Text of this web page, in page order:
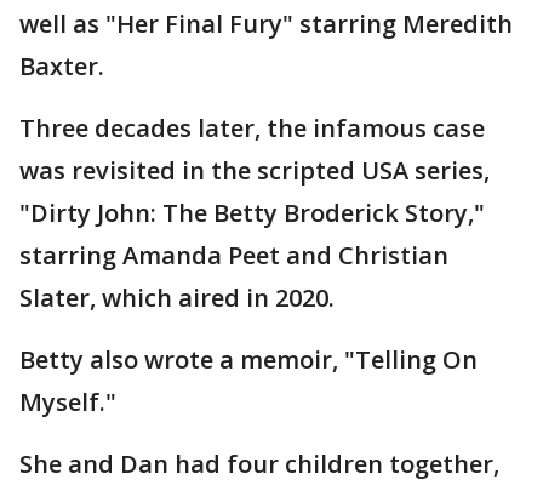
well as "Her Final Fury" starring Meredith
Baxter.
Three decades later, the infamous case
was revisited in the scripted USA series,
"Dirty John: The Betty Broderick Story,"
starring Amanda Peet and Christian
Slater, which aired in 2020.
Betty also wrote a memoir, "Telling On
Myself."
She and Dan had four children together,